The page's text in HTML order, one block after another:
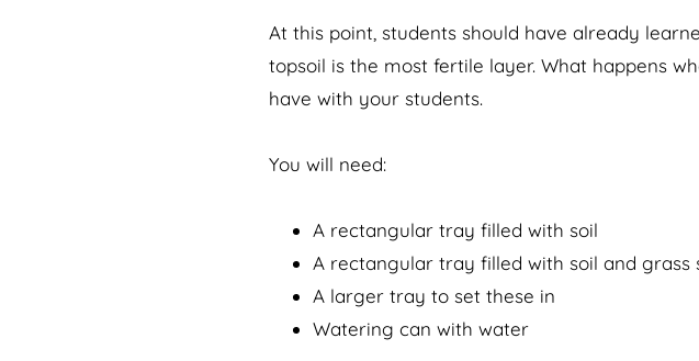
At this point, students should have already
topsoil is the most fertile layer. What happens
have with your students.
You will need:
A rectangular tray filled with soil
A rectangular tray filled with soil and grass
A larger tray to set these in
Watering can with water